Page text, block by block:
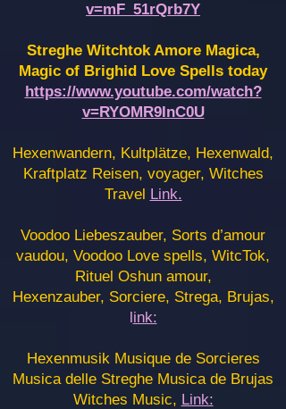
v=mF_51rQrb7Y
Streghe Witchtok Amore Magica,
Magic of Brighid Love Spells today
https://www.youtube.com/watch?
v=RYOMR9InC0U
Hexenwandern, Kultplätze, Hexenwald,
Kraftplatz Reisen, voyager, Witches
Travel Link.
Voodoo Liebeszauber, Sorts d’amour
vaudou, Voodoo Love spells, WitcTok,
Rituel Oshun amour,
Hexenzauber, Sorciere, Strega, Brujas,
link:
Hexenmusik Musique de Sorcieres
Musica delle Streghe Musica de Brujas
Witches Music, Link: